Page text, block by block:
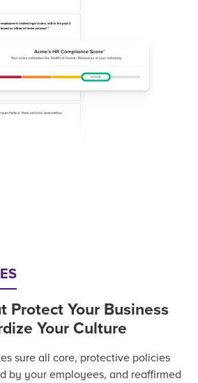
Protect Your Business
Your Culture
sure all core, protective policies
by your employees, and reaffirmed